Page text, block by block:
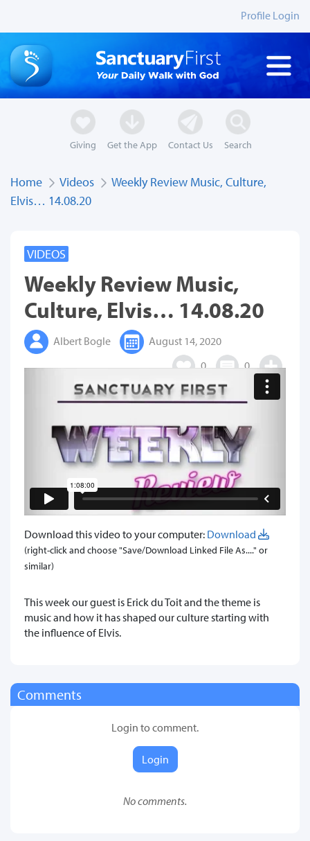
Profile Login
Giving Get the App Contact Us Search
Home Videos
Weekly Review Music, Culture,
Elvis… 14.08.20
VIDEOS
Weekly Review Music,
Culture, Elvis… 14.08.20
Albert Bogle
August 14, 2020
0
0
Download this video to your computer: Download
(right-click and choose "Save/Download Linked File As...." or
similar)
This week our guest is Erick du Toit and the theme is
music and how it has shaped our culture starting with
the influence of Elvis.
Comments
Login to comment.
Login
No comments.